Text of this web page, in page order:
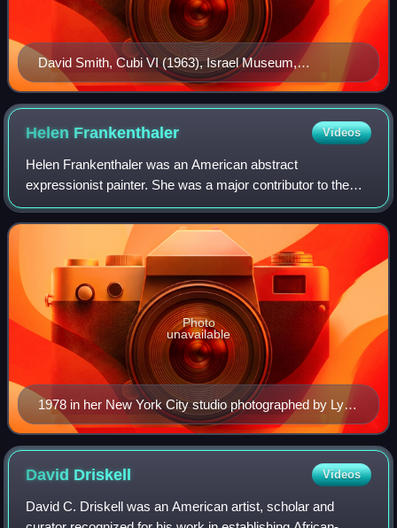
David Smith, Cubi VI (1963), Israel Museum,
Jerusalem. David Smith was one of the most influential
American sculptors of the 20th century.
Helen Frankenthaler Videos
Helen Frankenthaler was an American abstract
expressionist painter. She was a major contributor to the
history of postwar American painting. Having exhibited her
work for over six decades, she spanned
1978 in her New York City studio photographed by Lynn
Gilbert
Photo
unavailable
David Driskell Videos
David C. Driskell was an American artist, scholar and